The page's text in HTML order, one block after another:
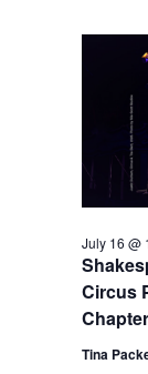
Circus
July 16 @
Tina